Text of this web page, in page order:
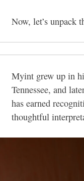
Now, let’s unpack
Myint grew up in
Tennessee, and
has earned
thoughtful